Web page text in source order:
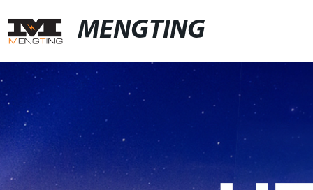
MENGTING